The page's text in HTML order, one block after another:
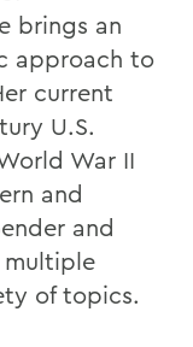
brings an
approach to
current
U.S.
War II
and
and
multiple
of topics.